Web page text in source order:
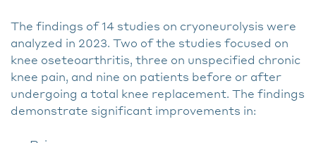
The findings of 14 studies on cryoneurolysis were
analyzed in 2023. Two of the studies focused on
knee oseteoarthritis, three on unspecified chronic
knee pain, and nine on patients before or after
undergoing a total knee replacement. The findings
demonstrate significant improvements in: